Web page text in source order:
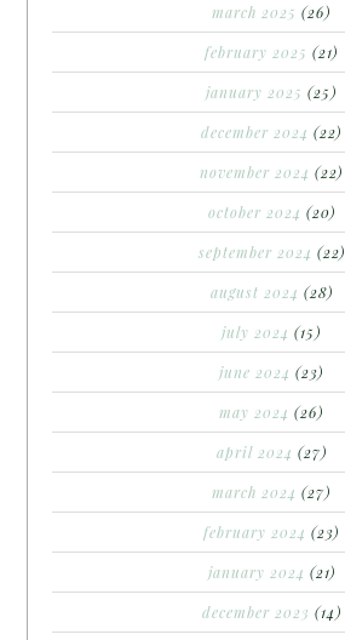
march 2025 (26)
february 2025 (21)
january 2025 (25)
december 2024 (22)
november 2024 (22)
october 2024 (20)
september 2024 (22)
august 2024 (28)
july 2024 (15)
june 2024 (23)
may 2024 (26)
april 2024 (27)
march 2024 (27)
february 2024 (23)
january 2024 (21)
december 2023 (14)